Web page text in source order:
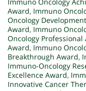
Award, Immuno
Oncology
Award, Immuno
Oncology Professional
Award, Immuno
Breakthrough Award,
Immuno-Oncology
Excellence Award,
Innovative Cancer